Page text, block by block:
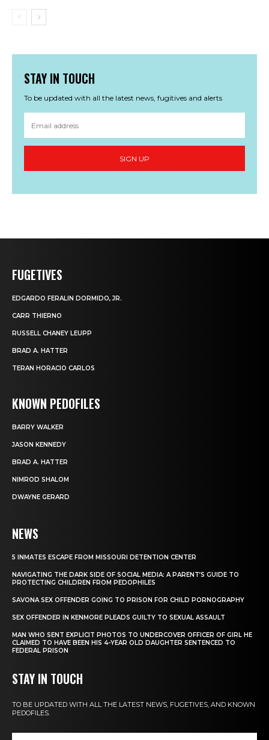
STAY IN TOUCH
To be updated with all the latest news, fugitives and alerts
SIGN UP
FUGETIVES
EDGARDO FERALIN DORMIDO, JR.
CARR THIERNO
RUSSELL CHANEY LEUPP
BRAD A. HATTER
TERAN HORACIO CARLOS
KNOWN PEDOFILES
BARRY WALKER
JASON KENNEDY
BRAD A. HATTER
NIMROD SHALOM
DWAYNE GERARD
NEWS
5 INMATES ESCAPE FROM MISSOURI DETENTION CENTER
NAVIGATING THE DARK SIDE OF SOCIAL MEDIA: A PARENT’S GUIDE TO
PROTECTING CHILDREN FROM PEDOPHILES
SAVONA SEX OFFENDER GOING TO PRISON FOR CHILD PORNOGRAPHY
SEX OFFENDER IN KENMORE PLEADS GUILTY TO SEXUAL ASSAULT
MAN WHO SENT EXPLICIT PHOTOS TO UNDERCOVER OFFICER OF GIRL HE
CLAIMED TO HAVE BEEN HIS 4-YEAR OLD DAUGHTER SENTENCED TO
FEDERAL PRISON
STAY IN TOUCH
TO BE UPDATED WITH ALL THE LATEST NEWS, FUGETIVES, AND KNOWN
PEDOFILES.